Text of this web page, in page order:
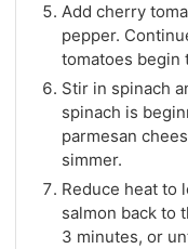
Add cherry
pepper.
tomatoes begin
Stir in spinach
spinach is
parmesan
simmer.
Reduce heat to
salmon back to
3 minutes, or